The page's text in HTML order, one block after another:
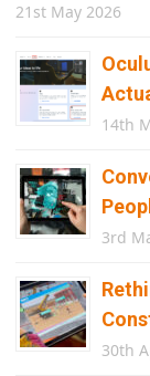
21st May 2026
14th
3rd
30th